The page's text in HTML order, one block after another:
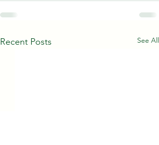
Recent Posts See All